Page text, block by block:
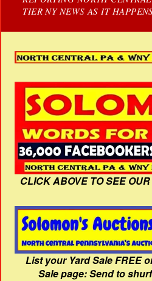
TIER NY NEWS AS IT
CLICK ABOVE TO SEE
List your Yard Sale FREE
Sale page: Send to